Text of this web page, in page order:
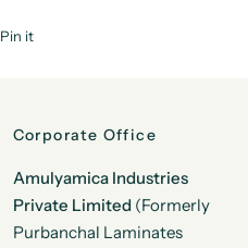
Pin it
Corporate Office
Amulyamica Industries
Private Limited (Formerly
Purbanchal Laminates